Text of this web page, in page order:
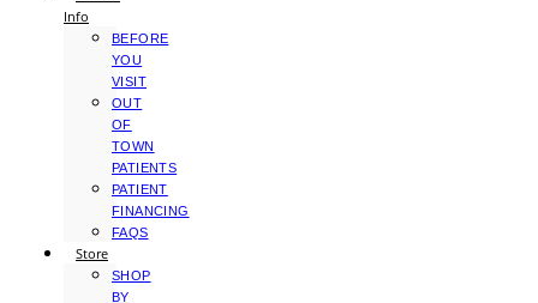
Info
BEFORE
YOU
VISIT
OUT
OF
TOWN
PATIENTS
PATIENT
FINANCING
FAQS
Store
SHOP
BY